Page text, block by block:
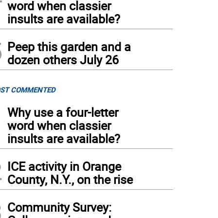
word when classier
insults are available?
Peep this garden and a
dozen others July 26
COMMENTED
Why use a four-letter
word when classier
insults are available?
ICE activity in Orange
County, N.Y., on the rise
Community Survey: